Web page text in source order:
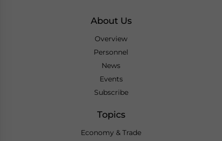
About Us
Overview
Personnel
News
Events
Subscribe
Topics
Economy & Trade